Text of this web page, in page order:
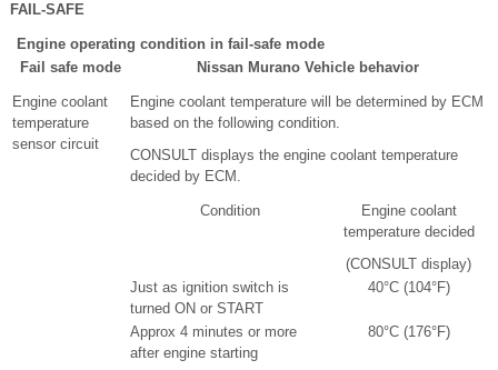
FAIL-SAFE
Engine operating condition in fail-safe mode
Fail safe mode
Nissan Murano Vehicle behavior
Engine coolant
temperature
sensor circuit
Engine coolant temperature will be determined by ECM
based on the following condition.
CONSULT displays the engine coolant temperature
decided by ECM.
Condition
Engine coolant
temperature decided
(CONSULT display)
Just as ignition switch is
turned ON or START
40°C (104°F)
Approx 4 minutes or more
after engine starting
80°C (176°F)